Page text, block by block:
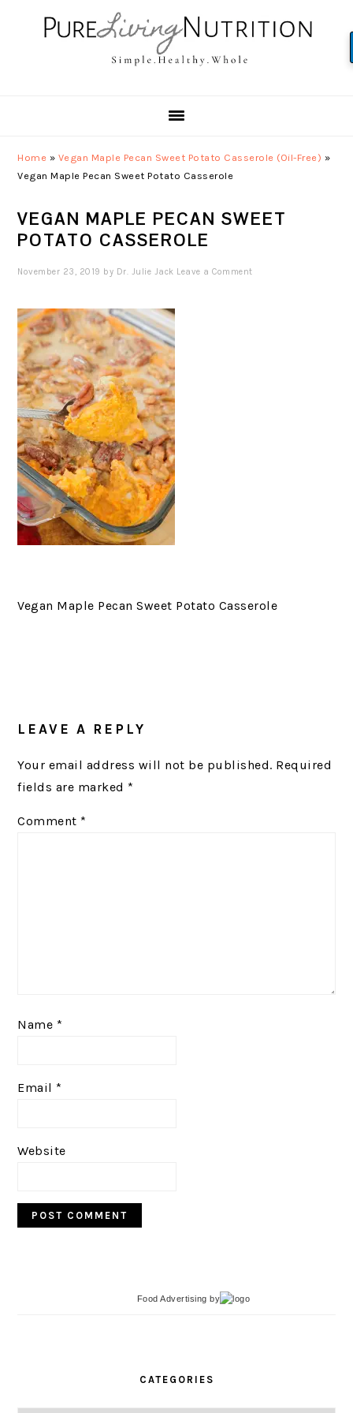
Home » Vegan Maple Pecan Sweet Potato Casserole (Oil-Free) »
Vegan Maple Pecan Sweet Potato Casserole
VEGAN MAPLE PECAN SWEET
POTATO CASSEROLE
November 23, 2019 by Dr. Julie Jack Leave a Comment
Vegan Maple Pecan Sweet Potato Casserole
READER
LEAVE A REPLY
Your email address will not be published. Required
fields are marked *
Comment *
Name *
Email *
Website
Food Advertising by
CATEGORIES